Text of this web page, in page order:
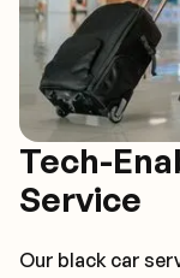
Tech-
Service
Our black car